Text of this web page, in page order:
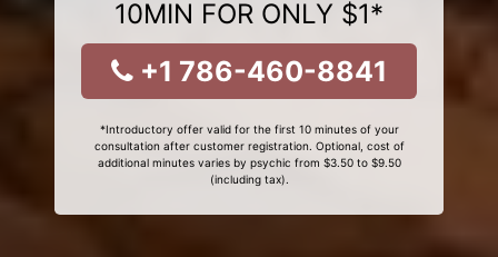
10MIN FOR ONLY $1*
+1 786-460-8841
*Introductory offer valid for the first 10 minutes of your
consultation after customer registration. Optional, cost of
additional minutes varies by psychic from $3.50 to $9.50
(including tax).